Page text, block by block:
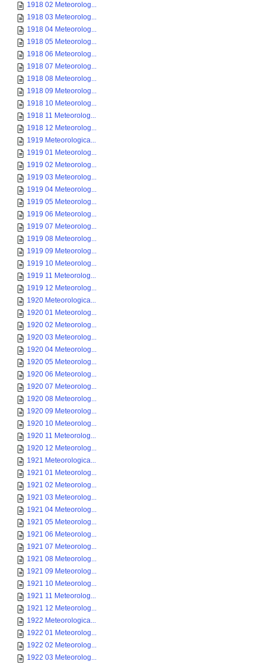
1918 02 Meteorolog...
1918 03 Meteorolog...
1918 04 Meteorolog...
1918 05 Meteorolog...
1918 06 Meteorolog...
1918 07 Meteorolog...
1918 08 Meteorolog...
1918 09 Meteorolog...
1918 10 Meteorolog...
1918 11 Meteorolog...
1918 12 Meteorolog...
1919 Meteorologica...
1919 01 Meteorolog...
1919 02 Meteorolog...
1919 03 Meteorolog...
1919 04 Meteorolog...
1919 05 Meteorolog...
1919 06 Meteorolog...
1919 07 Meteorolog...
1919 08 Meteorolog...
1919 09 Meteorolog...
1919 10 Meteorolog...
1919 11 Meteorolog...
1919 12 Meteorolog...
1920 Meteorologica...
1920 01 Meteorolog...
1920 02 Meteorolog...
1920 03 Meteorolog...
1920 04 Meteorolog...
1920 05 Meteorolog...
1920 06 Meteorolog...
1920 07 Meteorolog...
1920 08 Meteorolog...
1920 09 Meteorolog...
1920 10 Meteorolog...
1920 11 Meteorolog...
1920 12 Meteorolog...
1921 Meteorologica...
1921 01 Meteorolog...
1921 02 Meteorolog...
1921 03 Meteorolog...
1921 04 Meteorolog...
1921 05 Meteorolog...
1921 06 Meteorolog...
1921 07 Meteorolog...
1921 08 Meteorolog...
1921 09 Meteorolog...
1921 10 Meteorolog...
1921 11 Meteorolog...
1921 12 Meteorolog...
1922 Meteorologica...
1922 01 Meteorolog...
1922 02 Meteorolog...
1922 03 Meteorolog...